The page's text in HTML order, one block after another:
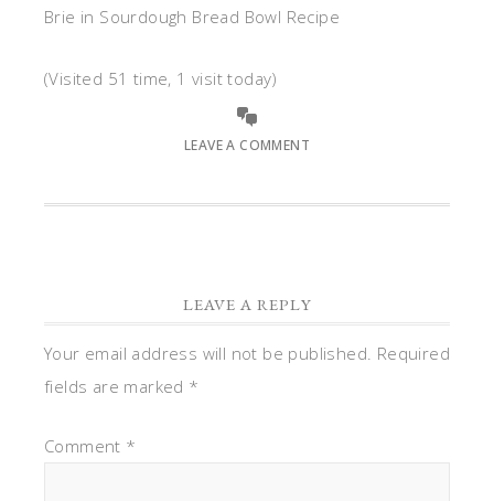
Brie in Sourdough Bread Bowl Recipe
(Visited 51 time, 1 visit today)
LEAVE A COMMENT
LEAVE A REPLY
Your email address will not be published. Required
fields are marked *
Comment *